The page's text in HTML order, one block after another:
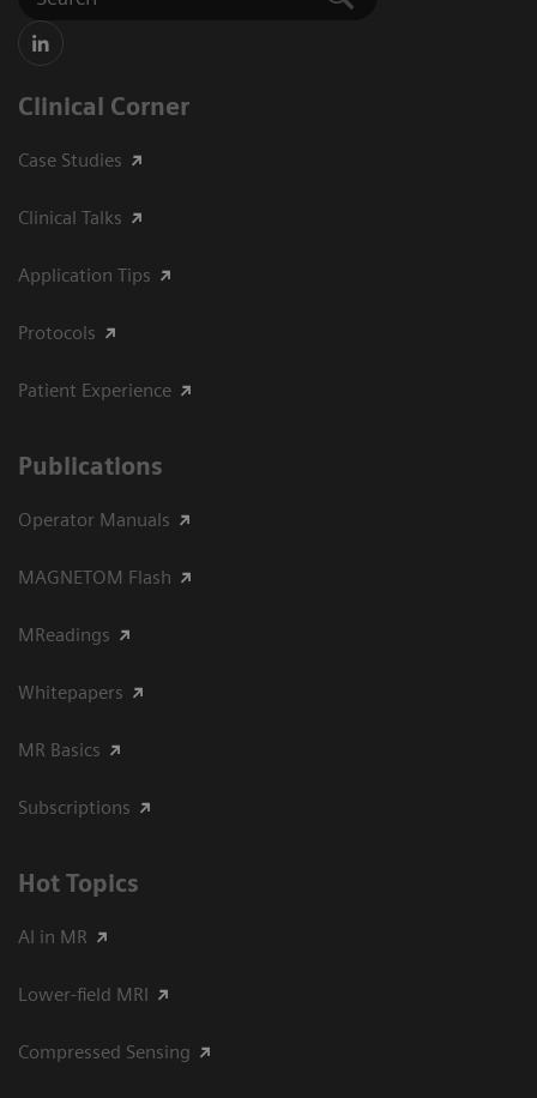
Clinical Corner
Case Studies
Clinical Talks
Application Tips
Protocols
Patient Experience
Publications
Operator Manuals
MAGNETOM Flash
MReadings
Whitepapers
MR Basics
Subscriptions
Hot Topics
AI in MR
Lower-field MRI
Compressed Sensing